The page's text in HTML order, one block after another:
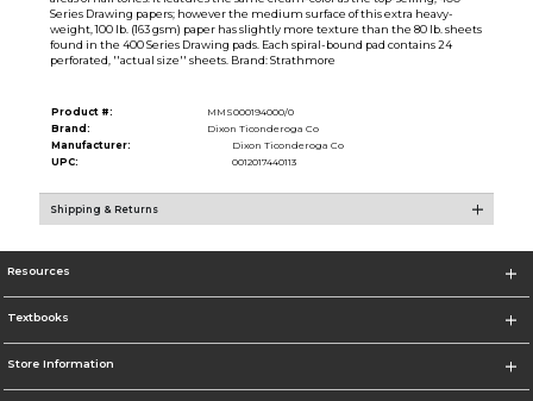
Series Drawing papers; however the medium surface of this extra heavy-
weight, 100 lb. (163 gsm) paper has slightly more texture than the 80 lb. sheets
found in the 400 Series Drawing pads. Each spiral-bound pad contains 24
perforated, ''actual size'' sheets. Brand: Strathmore
Product #:
MMS000194000/0
Brand:
Dixon Ticonderoga Co
Manufacturer:
Dixon Ticonderoga Co
UPC:
0012017440113
Shipping & Returns
Resources
Textbooks
Store Information